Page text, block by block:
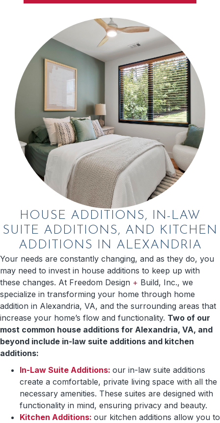
HOUSE ADDITIONS, IN-LAW
SUITE ADDITIONS, AND KITCHEN
ADDITIONS IN ALEXANDRIA
Your needs are constantly changing, and as they do, you
may need to invest in house additions to keep up with
these changes. At Freedom Design + Build, Inc., we
specialize in transforming your home through home
addition in Alexandria, VA, and the surrounding areas that
increase your home’s flow and functionality. Two of our
most common house additions for Alexandria, VA, and
beyond include in-law suite additions and kitchen
additions:
In-Law Suite Additions: our in-law suite additions
create a comfortable, private living space with all the
necessary amenities. These suites are designed with
functionality in mind, ensuring privacy and beauty.
Kitchen Additions: our kitchen additions allow you to